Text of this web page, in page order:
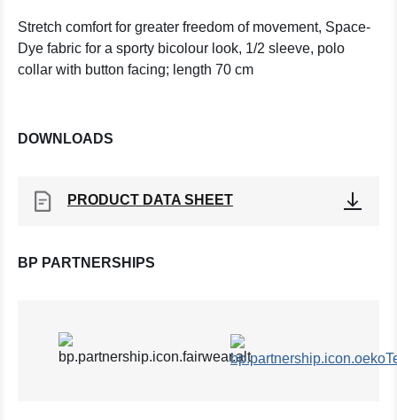
Stretch comfort for greater freedom of movement, Space-
Dye fabric for a sporty bicolour look, 1/2 sleeve, polo
collar with button facing; length 70 cm
DOWNLOADS
PRODUCT DATA SHEET
BP PARTNERSHIPS